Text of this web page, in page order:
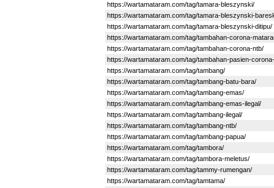
https://wartamataram.com/tag/tamara-bleszynski/
https://wartamataram.com/tag/tamara-bleszynski-
https://wartamataram.com/tag/tamara-bleszynski-ditipu/
https://wartamataram.com/tag/tambahan-corona-
https://wartamataram.com/tag/tambahan-corona-ntb/
https://wartamataram.com/tag/tambahan-pasien-
https://wartamataram.com/tag/tambang/
https://wartamataram.com/tag/tambang-batu-bara/
https://wartamataram.com/tag/tambang-emas/
https://wartamataram.com/tag/tambang-emas-ilegal/
https://wartamataram.com/tag/tambang-ilegal/
https://wartamataram.com/tag/tambang-ntb/
https://wartamataram.com/tag/tambang-papua/
https://wartamataram.com/tag/tambora/
https://wartamataram.com/tag/tambora-meletus/
https://wartamataram.com/tag/tammy-rumengan/
https://wartamataram.com/tag/tamtama/